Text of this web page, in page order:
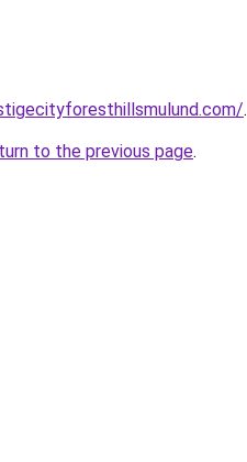
.
to the previous page.